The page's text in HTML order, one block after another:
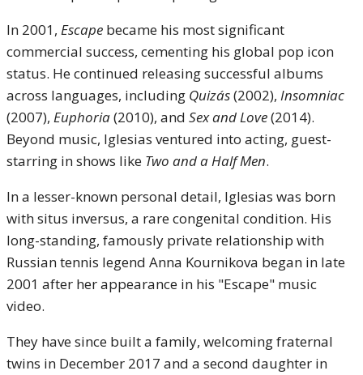
In 2001, Escape became his most significant
commercial success, cementing his global pop icon
status. He continued releasing successful albums
across languages, including Quizás(2002), Insomniac
(2007), Euphoria(2010), and Sex and Love(2014).
Beyond music, Iglesias ventured into acting, guest-
starring in shows like Two and a Half Men.
In a lesser-known personal detail, Iglesias was born
with situs inversus, a rare congenital condition. His
long-standing, famously private relationship with
Russian tennis legend Anna Kournikova began in late
2001 after her appearance in his "Escape" music
video.
They have since built a family, welcoming fraternal
twins in December 2017 and a second daughter in